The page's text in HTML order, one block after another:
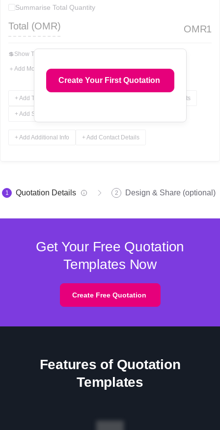
Create Your First Quotation
Summarise Total Quantity
Total (OMR) OMR1
💲Show Total In Words
＋ Add More Fields
+ Add Terms & Conditions + Add Attachments
+ Add Signature
+ Add Additional Info + Add Contact Details
1 Quotation Details 2 Design & Share (optional)
Get Your Free Quotation
Templates Now
Create Free Quotation
Features of Quotation
Templates